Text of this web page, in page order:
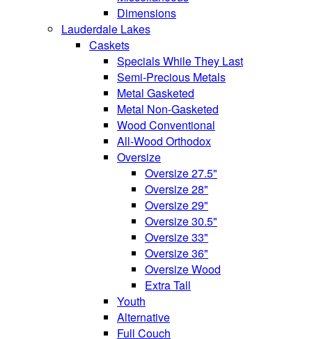
Dimensions
Lauderdale Lakes
Caskets
Specials While They Last
Semi-Precious Metals
Metal Gasketed
Metal Non-Gasketed
Wood Conventional
All-Wood Orthodox
Oversize
Oversize 27.5"
Oversize 28"
Oversize 29"
Oversize 30.5"
Oversize 33"
Oversize 36"
Oversize Wood
Extra Tall
Youth
Alternative
Full Couch